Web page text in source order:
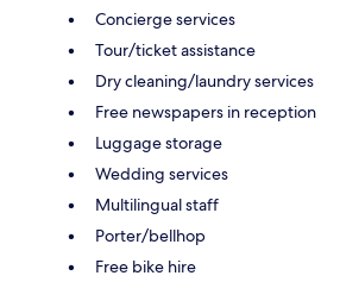
Concierge services
Tour/ticket assistance
Dry cleaning/laundry services
Free newspapers in reception
Luggage storage
Wedding services
Multilingual staff
Porter/bellhop
Free bike hire